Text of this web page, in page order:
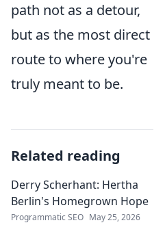
path not as a detour,
but as the most direct
route to where you're
truly meant to be.
Related reading
Derry Scherhant: Hertha
Berlin's Homegrown Hope
Programmatic SEO May 25, 2026